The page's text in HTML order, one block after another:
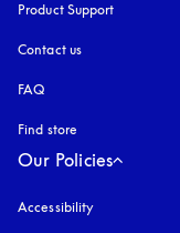
Product Support
Contact us
FAQ
Find store
Our Policies
Accessibility